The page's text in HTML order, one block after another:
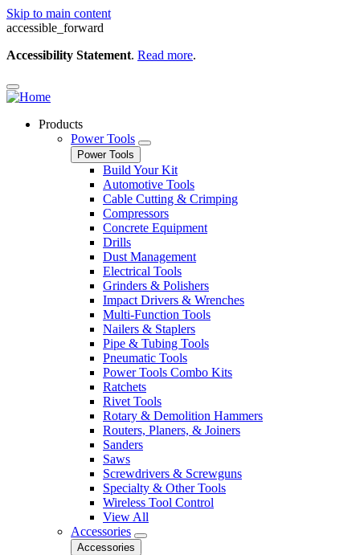
Skip to main content
accessible_forward
Accessibility Statement. Read more.
Products
Power Tools
Power Tools
Build Your Kit
Automotive Tools
Cable Cutting & Crimping
Compressors
Concrete Equipment
Drills
Dust Management
Electrical Tools
Grinders & Polishers
Impact Drivers & Wrenches
Multi-Function Tools
Nailers & Staplers
Pipe & Tubing Tools
Pneumatic Tools
Power Tools Combo Kits
Ratchets
Rivet Tools
Rotary & Demolition Hammers
Routers, Planers, & Joiners
Sanders
Saws
Screwdrivers & Screwguns
Specialty & Other Tools
Wireless Tool Control
View All
Accessories
Accessories